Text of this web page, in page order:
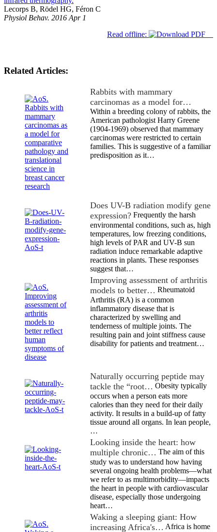
Lecorps B, Rödel HG, Féron C
Physiol Behav. 2016 Apr 1
Read offline:
Related Articles:
Rabbits with mammary
carcinomas as a model for…
Within a breeding colony of rabbits, the
American pathologist Harry Greene
(1904-1969) observed that mammary
carcinomas were restricted to certain
families. This is suggestive of a familiar
predisposition as it…
Does UV-B radiation modify gene
expression? Frequently the harsh
environmental conditions, such as, high
temperatures, low freezing conditions,
high levels of PAR and UV-B sun
radiation induce remarkable adaptive
reactions in plants. These responses
suggest that…
Improving assessment of arthritis
models to better… Rheumatoid
Arthritis (RA) is a common
inflammatory disease that is
characterized by swelling and
tenderness of multiple joints. The
resulting pain and joint stiffness cause
disability for patients and treatment…
Naturally occurring peptide may
tackle the “root… Obesity typically
occurs when a person eats more
calories than they need for their daily
activity. It results in a build-up of fatty
tissue around all organs. In lean people,
…
Looking inside the heart: how
multiple chronic… The aim of this
study was to understand how having
several ongoing health problems—what
we refer to as multimorbidity—impacts
the heart in people with cardiovascular
disease, especially those undergoing
heart…
Waking a sleeping giant: How
increasing Africa's… Africa is home